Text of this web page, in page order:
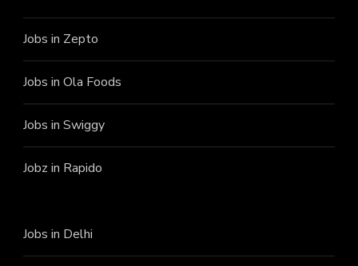
Jobs in Zepto
Jobs in Ola Foods
Jobs in Swiggy
Jobz in Rapido
Jobs in Delhi